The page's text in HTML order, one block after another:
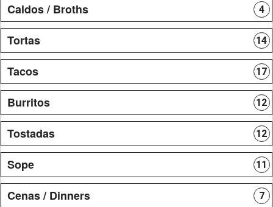
Caldos / Broths 4
Tortas 14
Tacos 17
Burritos 12
Tostadas 12
Sope 11
Cenas / Dinners 7